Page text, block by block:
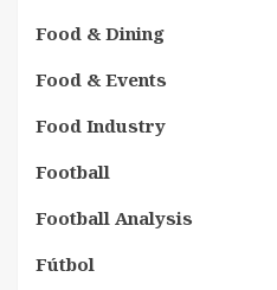
Food & Dining
Food & Events
Food Industry
Football
Football Analysis
Fútbol